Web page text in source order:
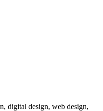
digital design, web design,